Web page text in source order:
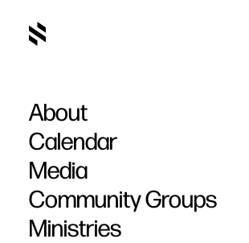
About
Calendar
Media
Community Groups
Ministries